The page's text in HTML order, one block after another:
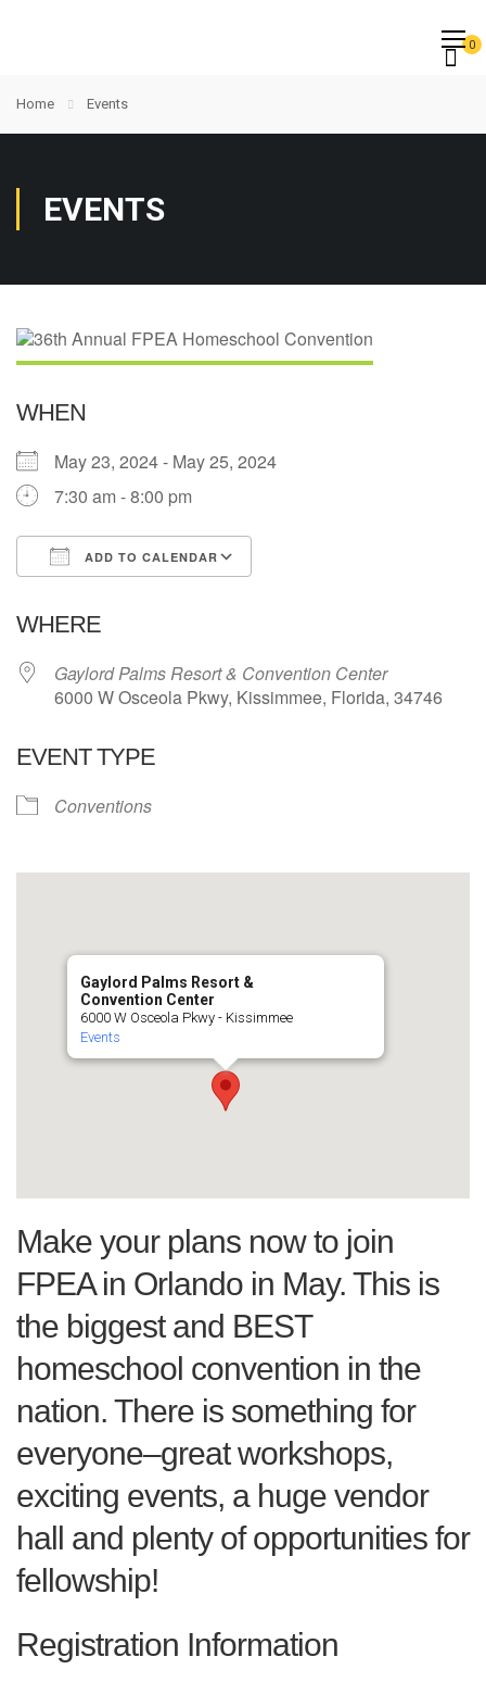
0
Home Events
EVENTS
WHEN
May 23, 2024 - May 25, 2024
7:30 am - 8:00 pm
ADD TO CALENDAR
WHERE
Gaylord Palms Resort & Convention Center
6000 W Osceola Pkwy, Kissimmee, Florida, 34746
EVENT TYPE
Conventions
Gaylord Palms Resort &
Convention Center
6000 W Osceola Pkwy - Kissimmee
Events
Make your plans now to join
FPEA in Orlando in May. This is
the biggest and BEST
homeschool convention in the
nation. There is something for
everyone–great workshops,
exciting events, a huge vendor
hall and plenty of opportunities for
fellowship!
Registration Information